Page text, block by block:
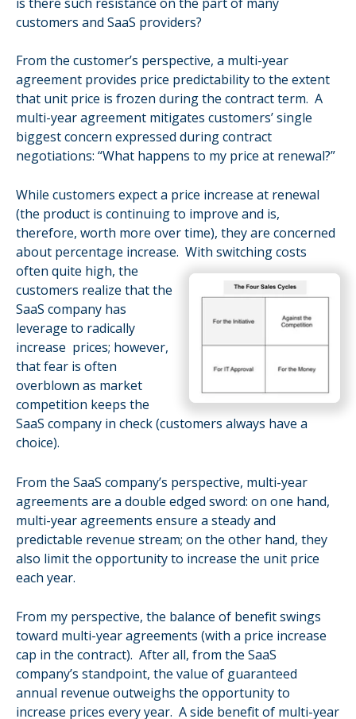
customers and SaaS providers?
From the customer’s perspective, a multi-year
agreement provides price predictability to the extent
that unit price is frozen during the contract term. A
multi-year agreement mitigates customers’ single
biggest concern expressed during contract
negotiations: “What happens to my price at renewal?”
While customers expect a price increase at renewal
(the product is continuing to improve and is,
therefore, worth more over time), they are concerned
about percentage increase. With switching costs
often quite high, the
customers realize that the
SaaS company has
leverage to radically
increase prices; however,
that fear is often
overblown as market
competition keeps the
SaaS company in check (customers always have a
choice).
From the SaaS company’s perspective, multi-year
agreements are a double edged sword: on one hand,
multi-year agreements ensure a steady and
predictable revenue stream; on the other hand, they
also limit the opportunity to increase the unit price
each year.
From my perspective, the balance of benefit swings
toward multi-year agreements (with a price increase
cap in the contract). After all, from the SaaS
company’s standpoint, the value of guaranteed
annual revenue outweighs the opportunity to
increase prices every year. A side benefit of multi-year